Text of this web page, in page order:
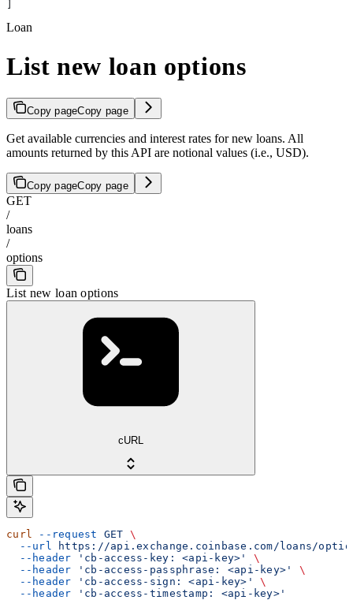
Loan
List new loan options
Copy pageCopy page
Get available currencies and interest rates for new loans. All
amounts returned by this API are notional values (i.e., USD).
Copy pageCopy page
GET
/
loans
/
options
List new loan options
cURL
curl --request GET \
  --url
https://api.exchange.coinbase.com/loans/
  --header
'cb-access-key: <api-key>'
\
  --header
'cb-access-passphrase: <api-key>'
\
  --header
'cb-access-sign: <api-key>'
\
  --header
'cb-access-timestamp: <api-key>'